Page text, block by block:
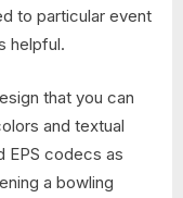
to particular event
helpful.
that you can
and textual
EPS codecs as
a bowling